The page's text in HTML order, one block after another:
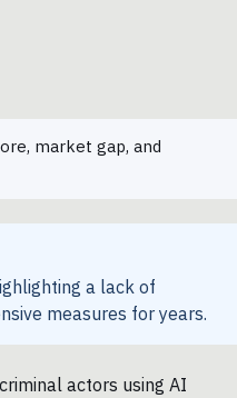
market gap, and
a lack of
measures for years.
actors using AI